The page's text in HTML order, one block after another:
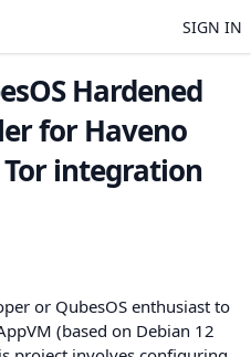
SIGN IN
Hardened
for Haveno
integration
or QubesOS enthusiast to
(based on Debian 12